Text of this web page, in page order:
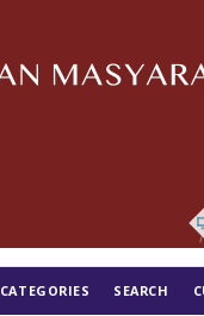
CATEGORIES SEARCH